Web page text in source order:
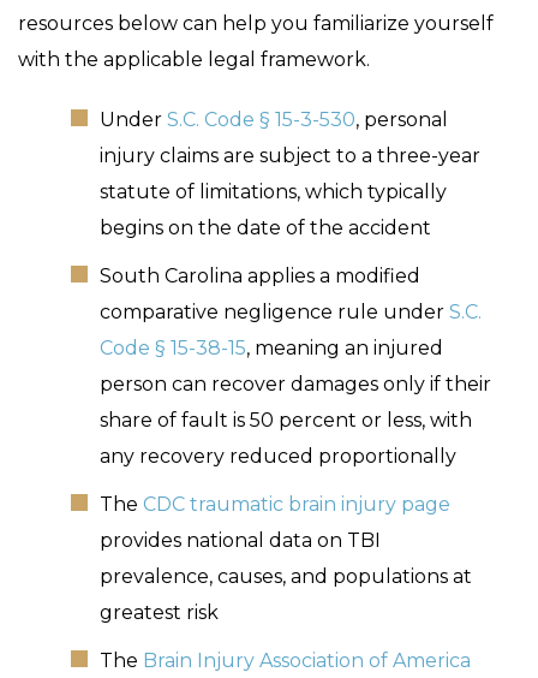
resources below can help you familiarize yourself
with the applicable legal framework.
Under S.C. Code § 15-3-530, personal
injury claims are subject to a three-year
statute of limitations, which typically
begins on the date of the accident
South Carolina applies a modified
comparative negligence rule under S.C.
Code § 15-38-15, meaning an injured
person can recover damages only if their
share of fault is 50 percent or less, with
any recovery reduced proportionally
The CDC traumatic brain injury page
provides national data on TBI
prevalence, causes, and populations at
greatest risk
The Brain Injury Association of America